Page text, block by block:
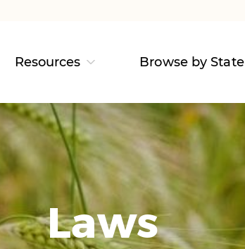
Resources Browse by State
Laws